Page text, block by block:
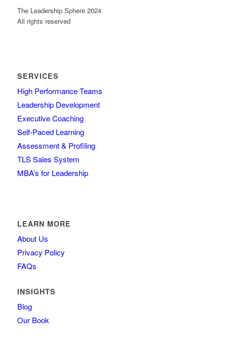
The Leadership Sphere 2024
All rights reserved
SERVICES
High Performance Teams
Leadership Development
Executive Coaching
Self-Paced Learning
Assessment & Profiling
TLS Sales System
MBA’s for Leadership
LEARN MORE
About Us
Privacy Policy
FAQs
INSIGHTS
Blog
Our Book